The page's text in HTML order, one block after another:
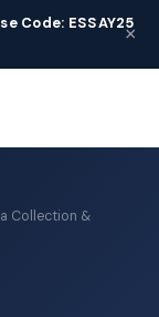
Code: ESSAY25
×
Collection &